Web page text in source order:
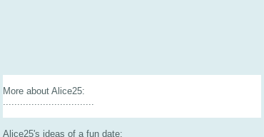
More about Alice25:
Alice25's ideas of a fun date: